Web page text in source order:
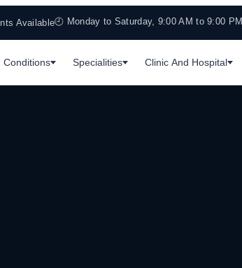
Available🕘 Monday to Saturday, 9:00 AM to 9:00 PM
Conditions Specialities Clinic And Hospital